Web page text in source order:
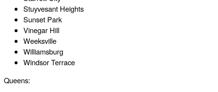
Stuyvesant Heights
Sunset Park
Vinegar Hill
Weeksville
Williamsburg
Windsor Terrace
Queens: